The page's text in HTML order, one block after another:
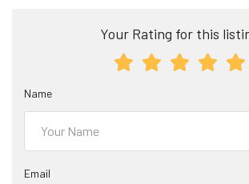
Your Rating for this
Name
Email